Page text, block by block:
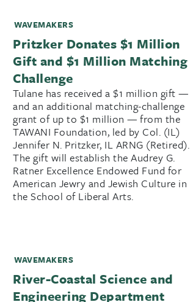
WAVEMAKERS
Pritzker Donates $1 Million
Gift and $1 Million Matching
Challenge
Tulane has received a $1 million gift —
and an additional matching-challenge
grant of up to $1 million — from the
TAWANI Foundation, led by Col. (IL)
Jennifer N. Pritzker, IL ARNG (Retired).
The gift will establish the Audrey G.
Ratner Excellence Endowed Fund for
American Jewry and Jewish Culture in
the School of Liberal Arts.
WAVEMAKERS
River-Coastal Science and
Engineering Department